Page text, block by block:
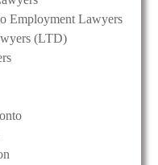
Employment Lawyers
(LTD)